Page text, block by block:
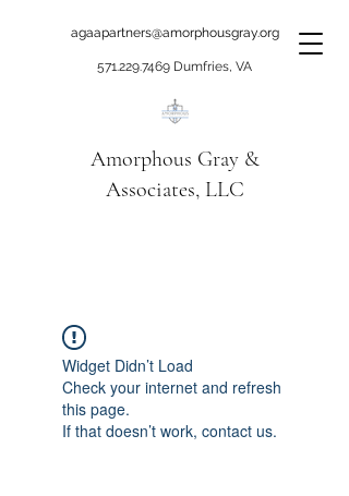
agaapartners@amorphousgray.org
571.229.7469 Dumfries, VA
Amorphous Gray &
Associates, LLC
beyond talking!
Widget Didn’t Load
Check your internet and refresh
this page.
If that doesn’t work, contact us.